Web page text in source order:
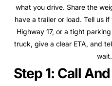
what you drive. Share the
have a trailer or load. Tell us
Highway 17, or a tight
truck, give a clear ETA, and
wait.
Step 1: Call